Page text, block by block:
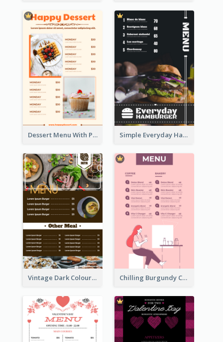
Dessert Menu With Photos Of Cakes Simple Everyday Hamburger Menu In Black
Vintage Dark Colour Tone Menu Of Western Restaurant Chilling Burgundy Coffee And Bakery Menu Design